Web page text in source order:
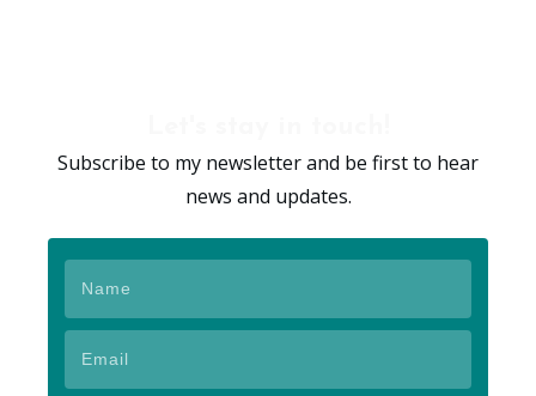
Subscribe to my newsletter and be first to hear
news and updates.